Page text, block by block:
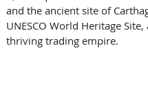
and the ancient site of
UNESCO World Heritage
thriving trading empire.